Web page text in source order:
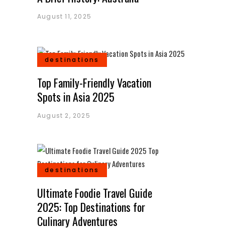
August 11, 2025
destinations
Top Family-Friendly Vacation
Spots in Asia 2025
August 2, 2025
destinations
Ultimate Foodie Travel Guide
2025: Top Destinations for
Culinary Adventures